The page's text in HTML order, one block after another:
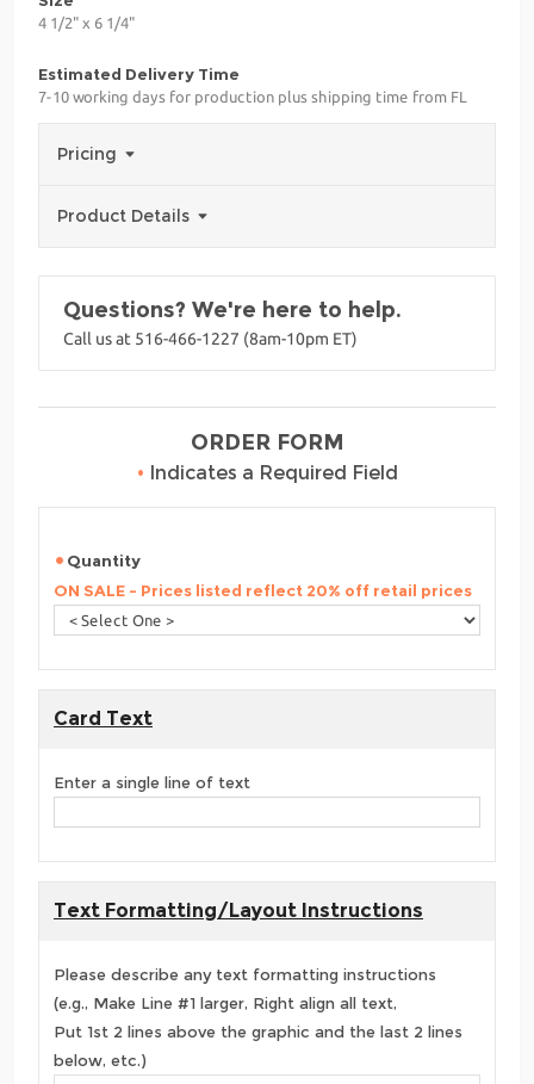
4 1/2" x 6 1/4"
Estimated Delivery Time
7-10 working days for production plus shipping time from FL
Pricing
Product Details
Questions? We're here to help.
Call us at 516-466-1227 (8am-10pm ET)
ORDER FORM
• Indicates a Required Field
Quantity
ON SALE - Prices listed reflect 20% off retail prices
Card Text
Enter a single line of text
Text Formatting/Layout Instructions
Please describe any text formatting instructions
(e.g., Make Line #1 larger, Right align all text,
Put 1st 2 lines above the graphic and the last 2 lines
below, etc.)